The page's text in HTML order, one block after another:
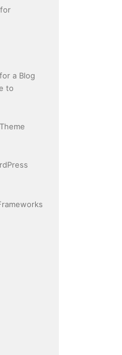
a Blog
to